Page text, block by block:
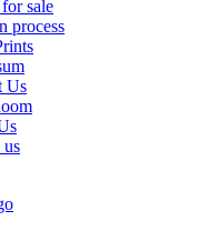
sale
process
Us
us